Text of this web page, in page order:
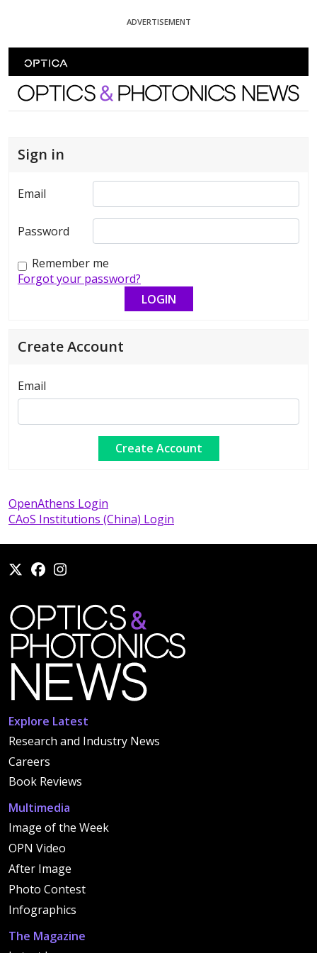
ADVERTISEMENT
Optics and Photonics News
Sign in
Email
Password
Remember me
Forgot your password?
Create Account
Email
OpenAthens Login
CAoS Institutions (China) Login
Explore Latest
Research and Industry News
Careers
Book Reviews
Multimedia
Image of the Week
OPN Video
After Image
Photo Contest
Infographics
The Magazine